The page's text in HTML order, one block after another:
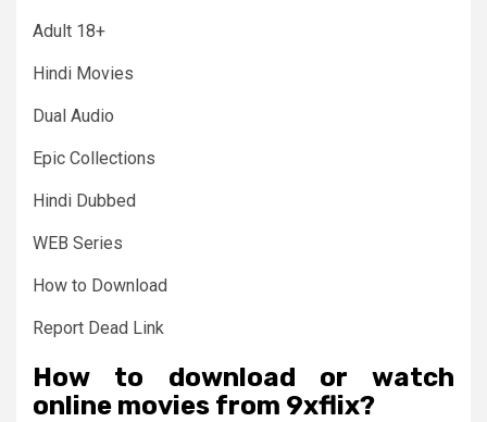
Adult 18+
Hindi Movies
Dual Audio
Epic Collections
Hindi Dubbed
WEB Series
How to Download
Report Dead Link
How to download or watch
online movies from 9xflix?